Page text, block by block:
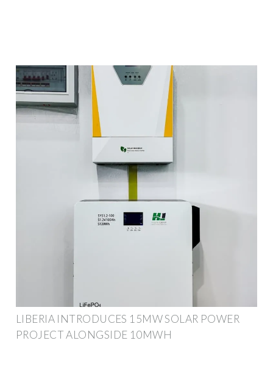
LIBERIA INTRODUCES 15MW SOLAR POWER
PROJECT ALONGSIDE 10MWH